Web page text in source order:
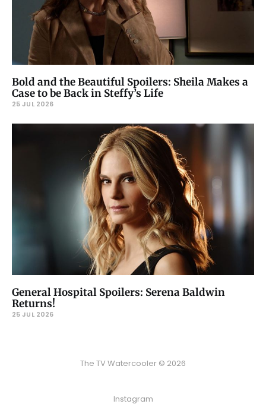
Bold and the Beautiful Spoilers: Sheila Makes a
Case to be Back in Steffy’s Life
25 JUL 2026
General Hospital Spoilers: Serena Baldwin
Returns!
25 JUL 2026
The TV Watercooler © 2026
Instagram